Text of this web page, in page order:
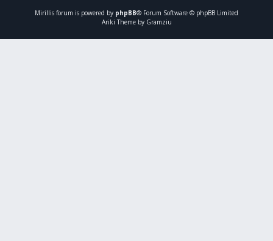
Mirillis forum is powered by phpBB® Forum Software © phpBB Limited
Ariki Theme by Gramziu